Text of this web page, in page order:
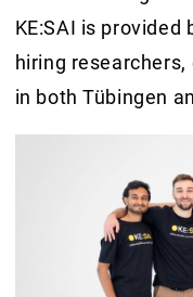
KE:SAI is provided
hiring
in both Tübingen